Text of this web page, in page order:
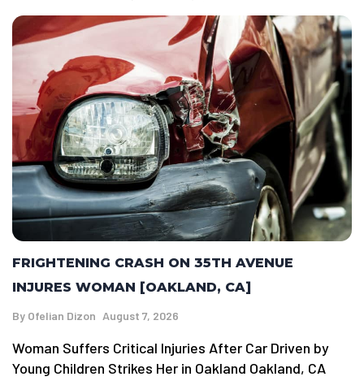
FRIGHTENING CRASH ON 35TH AVENUE
INJURES WOMAN [OAKLAND, CA]
By Ofelian Dizon August 7, 2026
Woman Suffers Critical Injuries After Car Driven by
Young Children Strikes Her in Oakland Oakland, CA